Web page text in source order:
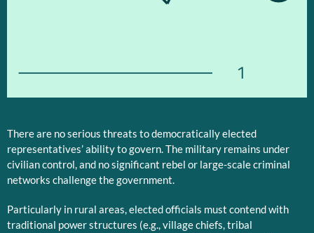
1
There are no serious threats to democratically elected
representatives’ ability to govern. The military remains under
civilian control, and no significant rebel or large-scale criminal
networks challenge the government.
Particularly in rural areas, elected officials must contend with
traditional power structures (e.g., village chiefs, tribal